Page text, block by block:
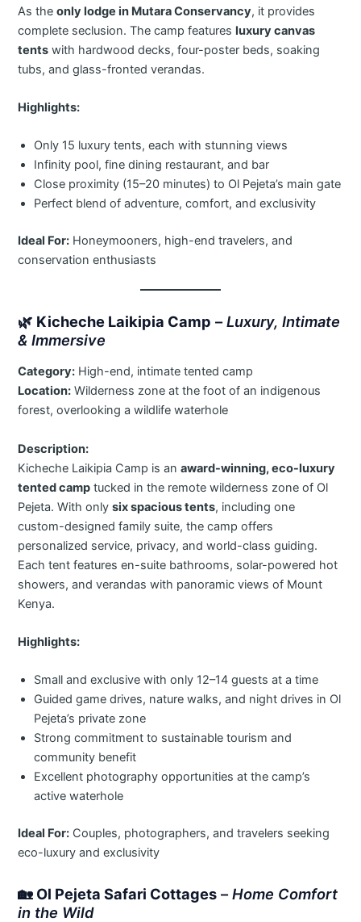
As theonly lodge in Mutara Conservancy, it provides
complete seclusion. The camp featuresluxury canvas
tents with hardwood decks, four-poster beds, soaking
tubs, and glass-fronted verandas.
Highlights:
Only 15 luxury tents, each with stunning views
Infinity pool, fine dining restaurant, and bar
Close proximity (15–20 minutes) to Ol Pejeta’s main gate
Perfect blend of adventure, comfort, and exclusivity
Ideal For: Honeymooners, high-end travelers, and
conservation enthusiasts
🌿 Kicheche Laikipia Camp –Luxury, Intimate
& Immersive
Category: High-end, intimate tented camp
Location: Wilderness zone at the foot of an indigenous
forest, overlooking a wildlife waterhole
Description:
Kicheche Laikipia Camp is anaward-winning, eco-luxury
tented camp tucked in the remote wilderness zone of Ol
Pejeta. With onlysix spacious tents, including one
custom-designed family suite, the camp offers
personalized service, privacy, and world-class guiding.
Each tent features en-suite bathrooms, solar-powered hot
showers, and verandas with panoramic views of Mount
Kenya.
Highlights:
Small and exclusive with only 12–14 guests at a time
Guided game drives, nature walks, and night drives in Ol
Pejeta’s private zone
Strong commitment to sustainable tourism and
community benefit
Excellent photography opportunities at the camp’s
active waterhole
Ideal For: Couples, photographers, and travelers seeking
eco-luxury and exclusivity
🏡 Ol Pejeta Safari Cottages –Home Comfort
in the Wild